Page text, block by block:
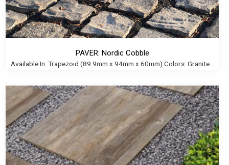
PAVER: Nordic Cobble
Available In: Trapezoid (89.9mm x 94mm x 60mm) Colors: Granite...